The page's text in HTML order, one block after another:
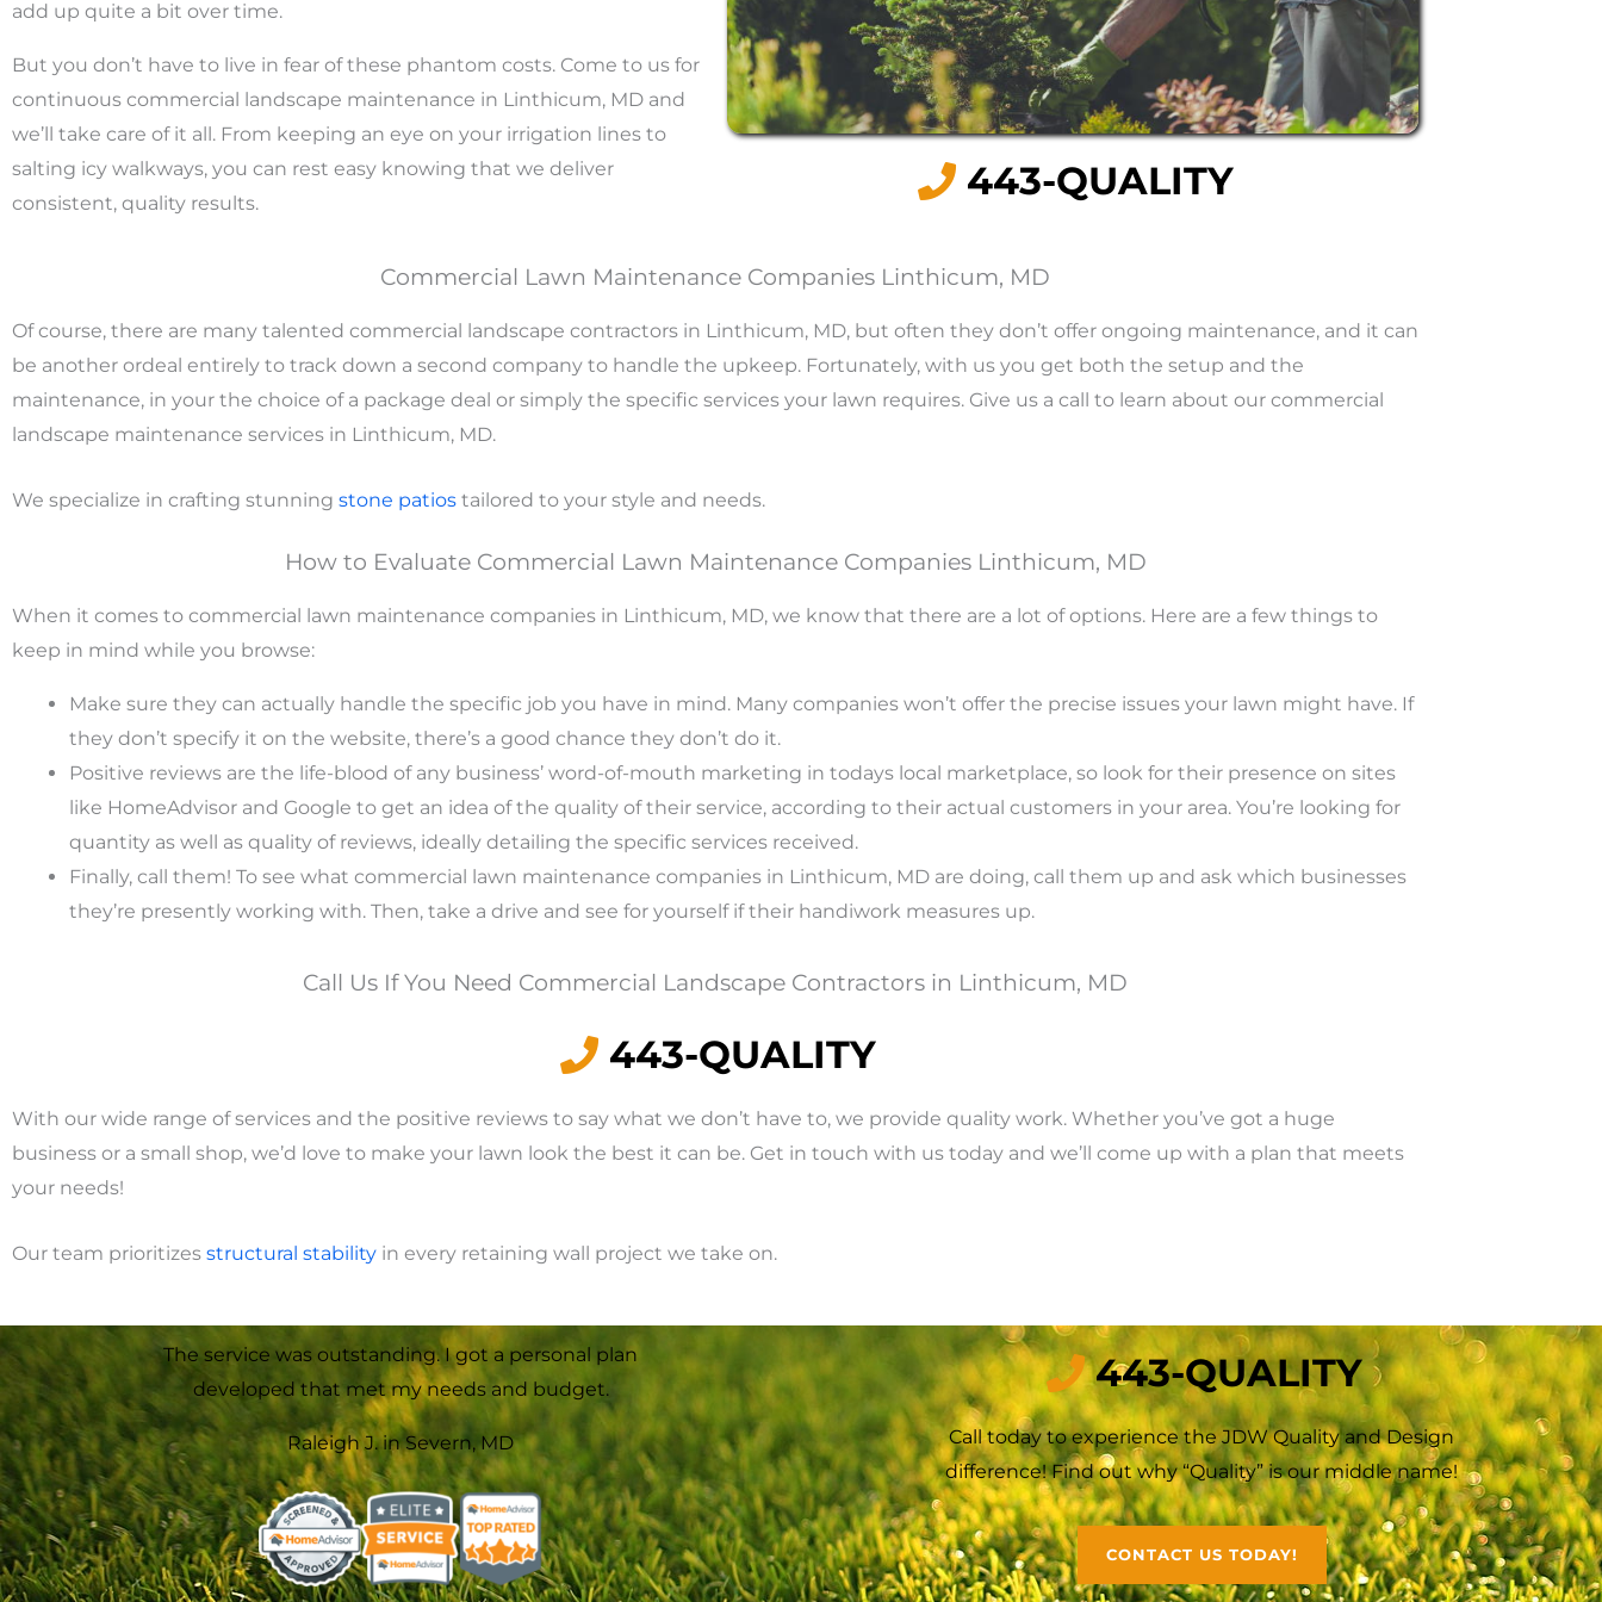
add up quite a bit over time.
But you don’t have to live in fear of these phantom costs. Come to us for
continuous commercial landscape maintenance in Linthicum, MD and
we’ll take care of it all. From keeping an eye on your irrigation lines to
salting icy walkways, you can rest easy knowing that we deliver
consistent, quality results.
443-QUALITY
Commercial Lawn Maintenance Companies Linthicum, MD
Of course, there are many talented commercial landscape contractors in Linthicum, MD, but often they don’t offer ongoing maintenance, and it can
be another ordeal entirely to track down a second company to handle the upkeep. Fortunately, with us you get both the setup and the
maintenance, in your the choice of a package deal or simply the specific services your lawn requires. Give us a call to learn about our commercial
landscape maintenance services in Linthicum, MD.
We specialize in crafting stunning stone patios tailored to your style and needs.
How to Evaluate Commercial Lawn Maintenance Companies Linthicum, MD
When it comes to commercial lawn maintenance companies in Linthicum, MD, we know that there are a lot of options. Here are a few things to
keep in mind while you browse:
Make sure they can actually handle the specific job you have in mind. Many companies won’t offer the precise issues your lawn might have. If
they don’t specify it on the website, there’s a good chance they don’t do it.
Positive reviews are the life-blood of any business’ word-of-mouth marketing in todays local marketplace, so look for their presence on sites
like HomeAdvisor and Google to get an idea of the quality of their service, according to their actual customers in your area. You’re looking for
quantity as well as quality of reviews, ideally detailing the specific services received.
Finally, call them! To see what commercial lawn maintenance companies in Linthicum, MD are doing, call them up and ask which businesses
they’re presently working with. Then, take a drive and see for yourself if their handiwork measures up.
Call Us If You Need Commercial Landscape Contractors in Linthicum, MD
443-QUALITY
With our wide range of services and the positive reviews to say what we don’t have to, we provide quality work. Whether you’ve got a huge
business or a small shop, we’d love to make your lawn look the best it can be. Get in touch with us today and we’ll come up with a plan that meets
your needs!
Our team prioritizes structural stability in every retaining wall project we take on.
The service was outstanding. I got a personal plan
developed that met my needs and budget.
Raleigh J. in Severn, MD
443-QUALITY
Call today to experience the JDW Quality and Design
difference! Find out why “Quality” is our middle name!
CONTACT US TODAY!